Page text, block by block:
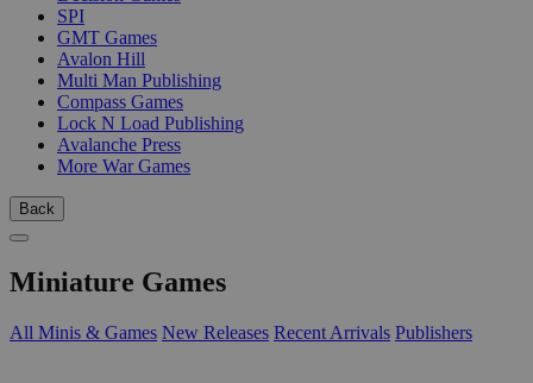
SPI
GMT Games
Avalon Hill
Multi Man Publishing
Compass Games
Lock N Load Publishing
Avalanche Press
More War Games
Back
Miniature Games
All Minis & Games New Releases Recent Arrivals Publishers